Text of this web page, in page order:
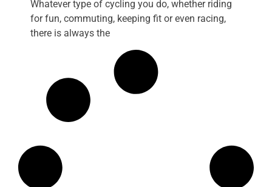
Whatever type of cycling you do, whether riding
for fun, commuting, keeping fit or even racing,
there is always the